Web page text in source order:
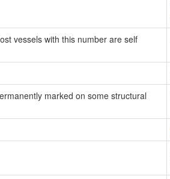
vessels with this number are self
marked on some structural